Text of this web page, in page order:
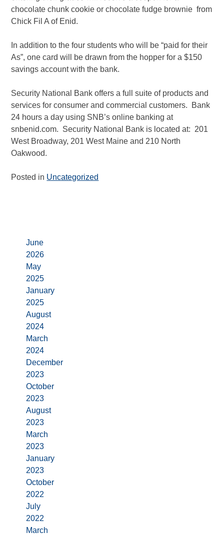
chocolate chunk cookie or chocolate fudge brownie from
Chick Fil A of Enid.
In addition to the four students who will be “paid for their
As”, one card will be drawn from the hopper for a $150
savings account with the bank.
Security National Bank offers a full suite of products and
services for consumer and commercial customers. Bank
24 hours a day using SNB’s online banking at
snbenid.com. Security National Bank is located at: 201
West Broadway, 201 West Maine and 210 North
Oakwood.
Posted in Uncategorized
June
2026
May
2025
January
2025
August
2024
March
2024
December
2023
October
2023
August
2023
March
2023
January
2023
October
2022
July
2022
March